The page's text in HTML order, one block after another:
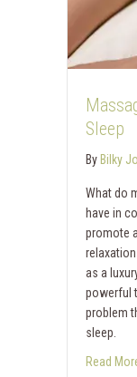
Sleep
By Bilky
What do
have in
promote
as a
powerful
problem
sleep.
Read